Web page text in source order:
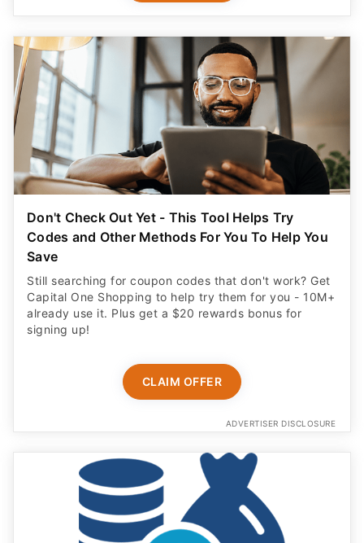
Don't Check Out Yet - This Tool Helps Try
Codes and Other Methods For You To Help You
Save
Still searching for coupon codes that don't work? Get
Capital One Shopping to help try them for you - 10M+
already use it. Plus get a $20 rewards bonus for
signing up!
CLAIM OFFER
ADVERTISER DISCLOSURE